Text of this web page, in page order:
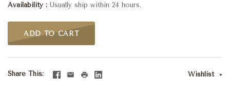
Availability
Usually ship within 24 hours.
ADD TO CART
Share This Wishlist